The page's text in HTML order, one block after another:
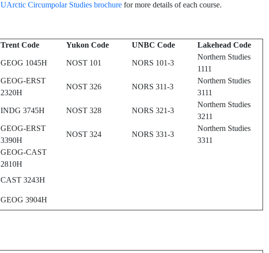
UArctic Circumpolar Studies brochure for more details of each course.
Trent Code Yukon Code UNBC Code Lakehead Code
GEOG 1045H NOST 101 NORS 101-3
Northern Studies
1111
GEOG-ERST
2320H
NOST 326 NORS 311-3
Northern Studies
3111
INDG 3745H NOST 328 NORS 321-3
Northern Studies
3211
GEOG-ERST
3390H
NOST 324 NORS 331-3
Northern Studies
3311
GEOG-CAST
2810H
CAST 3243H
GEOG 3904H